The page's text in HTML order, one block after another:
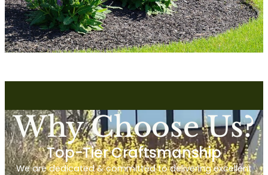
Why Choose Us?
Top-Tier Craftsmanship
We are dedicated & committed to delivering excellent